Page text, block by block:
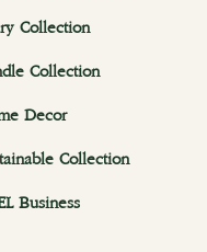
Collection
Collection
Decor
Collection
Business